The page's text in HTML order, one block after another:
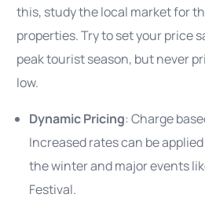
this, study the local market for
properties. Try to set your price
peak tourist season, but never
low.
Dynamic Pricing: Charge
Increased rates can be
the winter and major events
Festival.